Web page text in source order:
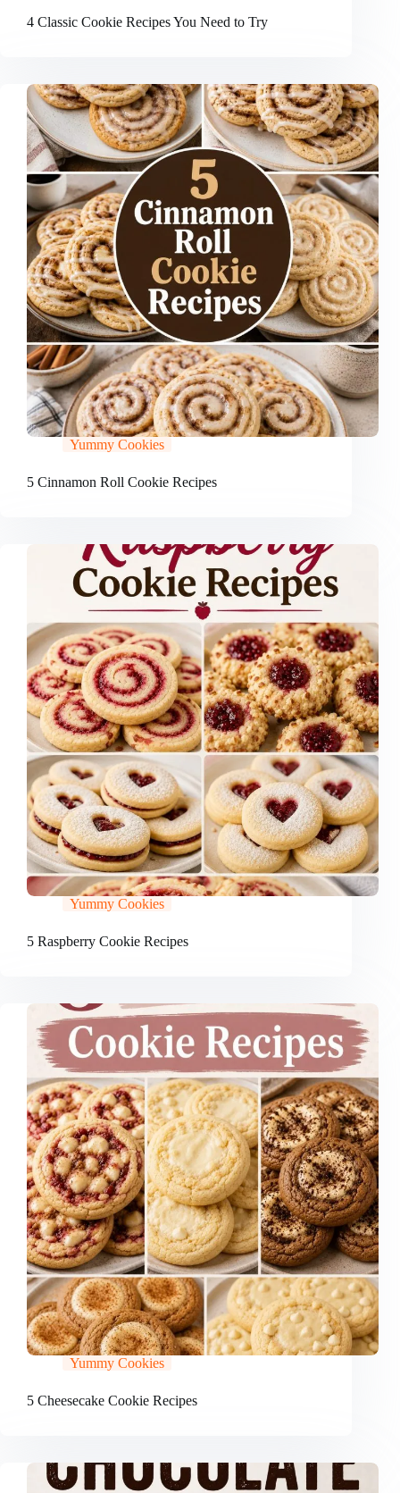
4 Classic Cookie Recipes You Need to Try
Yummy Cookies
5 Cinnamon Roll Cookie Recipes
Yummy Cookies
5 Raspberry Cookie Recipes
Yummy Cookies
5 Cheesecake Cookie Recipes